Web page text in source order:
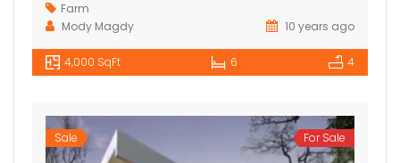
Farm
Mody Magdy
10 years ago
4,000 SqFt 6 4
Sale For Sale